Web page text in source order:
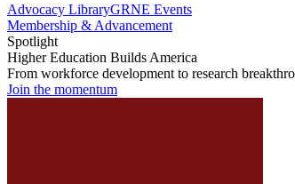
Advocacy LibraryGRNE Events
Membership & Advancement
Spotlight
Higher Education Builds America
From workforce development to research
Join the momentum